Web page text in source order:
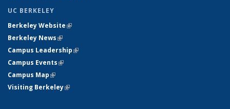
UC BERKELEY
Berkeley Website(link is external)
Berkeley News(link is external)
Campus Leadership(link is external)
Campus Events(link is external)
Campus Map(link is external)
Visiting Berkeley(link is external)